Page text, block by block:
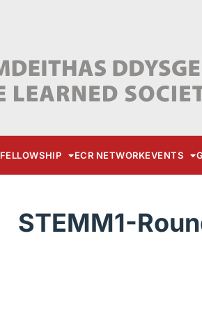
FELLOWSHIP ECR NETWORKEVENTS
STEMM1-